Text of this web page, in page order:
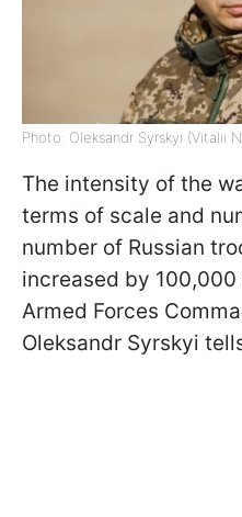
Photo: Oleksandr Syrskyi (Vitalii
The intensity of the
terms of scale and
number of Russian
increased by
Armed Forces
Oleksandr Syrskyi